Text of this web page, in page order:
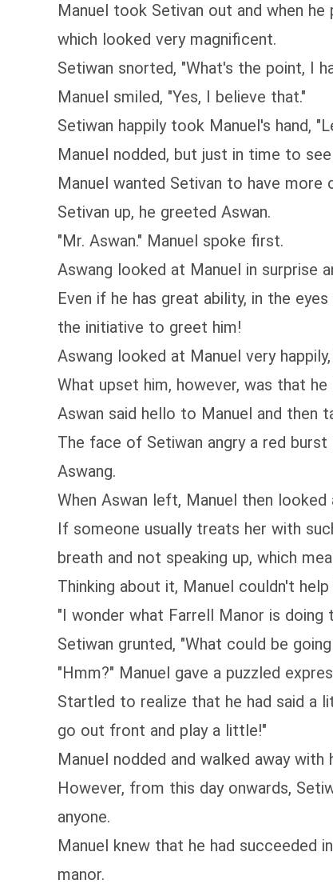
Manuel took Setivan out and when
which looked very magnificent.
Setiwan snorted, "What's the point, I
Manuel smiled, "Yes, I believe that."
Setiwan happily took Manuel's hand,
Manuel nodded, but just in time to
Manuel wanted Setivan to have
Setivan up, he greeted Aswan.
"Mr. Aswan." Manuel spoke first.
Aswang looked at Manuel in surprise
Even if he has great ability, in the
the initiative to greet him!
Aswang looked at Manuel very
What upset him, however, was that
Aswan said hello to Manuel and then
The face of Setiwan angry a red
Aswang.
When Aswan left, Manuel then
If someone usually treats her with
breath and not speaking up, which
Thinking about it, Manuel couldn't
"I wonder what Farrell Manor is doing
Setiwan grunted, "What could be
"Hmm?" Manuel gave a puzzled
Startled to realize that he had said a
go out front and play a little!"
Manuel nodded and walked away with
However, from this day onwards,
anyone.
Manuel knew that he had
manor.